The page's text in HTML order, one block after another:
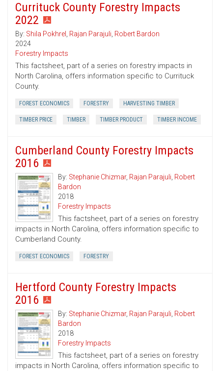
Currituck County Forestry Impacts
2022
By: Shila Pokhrel , Rajan Parajuli, Robert Bardon
2024
Forestry Impacts
This factsheet, part of a series on forestry impacts in
North Carolina, offers information specific to Currituck
County.
FOREST ECONOMICS FORESTRY HARVESTING TIMBER
TIMBER PRICE TIMBER TIMBER PRODUCT TIMBER INCOME
Cumberland County Forestry Impacts
2016
By: Stephanie Chizmar, Rajan Parajuli, Robert
Bardon
2018
Forestry Impacts
This factsheet, part of a series on forestry
impacts in North Carolina, offers information specific to
Cumberland County.
FOREST ECONOMICS FORESTRY
Hertford County Forestry Impacts
2016
By: Stephanie Chizmar, Rajan Parajuli, Robert
Bardon
2018
Forestry Impacts
This factsheet, part of a series on forestry
impacts in North Carolina, offers information specific to